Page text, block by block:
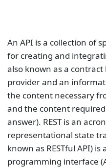
An API is a collection of
for creating and
also known as a
provider and an
the content necessary
and the content
answer). REST is an
representational state
known as RESTful API)
programming interface